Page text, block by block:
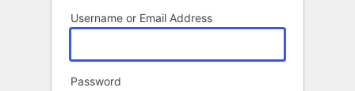
Username or Email Address
Password